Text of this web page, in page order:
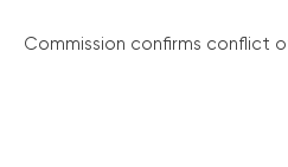
Commission confirms conflict